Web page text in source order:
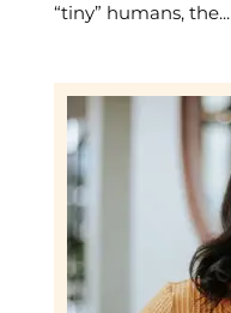
“tiny” humans, the...